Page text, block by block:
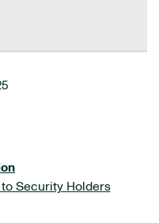
to Security Holders